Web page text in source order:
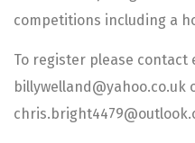
competitions including a
To register please contact
billywelland@yahoo.co.uk